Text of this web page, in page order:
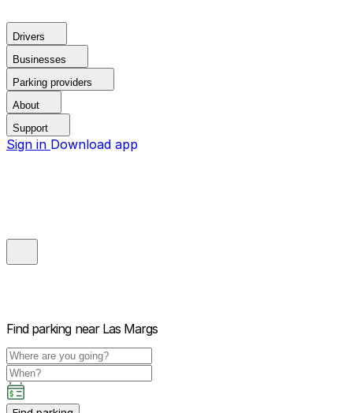
Drivers
Businesses
Parking providers
About
Support
Sign in Download app
Find parking near Las Margs